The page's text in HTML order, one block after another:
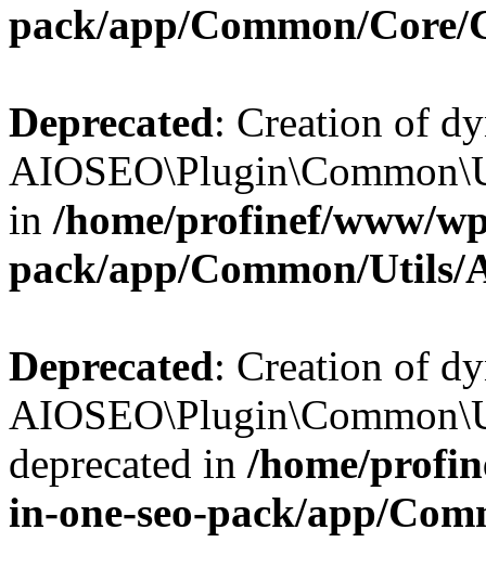
pack/app/Common/Core/
Deprecated: Creation of
in /home/profinef/www/
pack/app/Common/Utils/
Deprecated: Creation of
deprecated in /home/
in-one-seo-pack/app/